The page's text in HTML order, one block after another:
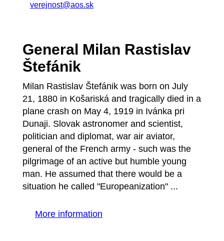
verejnost@aos.sk
General Milan Rastislav
Štefánik
Milan Rastislav Štefánik was born on July
21, 1880 in Košariská and tragically died in a
plane crash on May 4, 1919 in Ivánka pri
Dunaji. Slovak astronomer and scientist,
politician and diplomat, war air aviator,
general of the French army - such was the
pilgrimage of an active but humble young
man. He assumed that there would be a
situation he called "Europeanization" ...
More information